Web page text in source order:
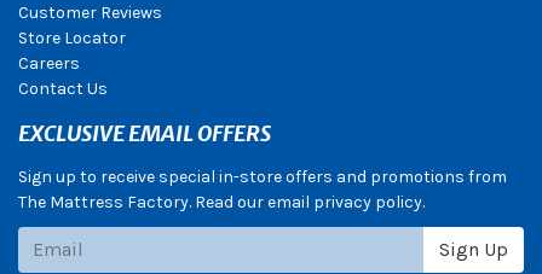
Customer Reviews
Store Locator
Careers
Contact Us
EXCLUSIVE EMAIL OFFERS
Sign up to receive special in-store offers and promotions from
The Mattress Factory. Read our email privacy policy.
Subscribe
Sign Up